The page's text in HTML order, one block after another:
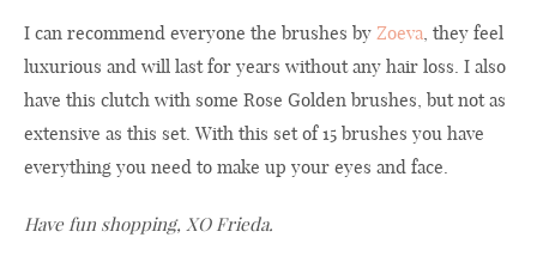
I can recommend everyone the brushes by Zoeva, they feel
luxurious and will last for years without any hair loss. I also
have this clutch with some Rose Golden brushes, but not as
extensive as this set. With this set of 15 brushes you have
everything you need to make up your eyes and face.
Have fun shopping, XO Frieda.